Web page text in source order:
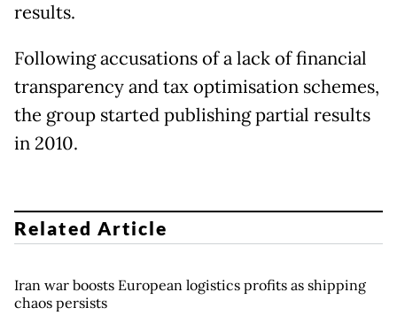
results.
Following accusations of a lack of financial
transparency and tax optimisation schemes,
the group started publishing partial results
in 2010.
Related Article
Iran war boosts European logistics profits as shipping
chaos persists